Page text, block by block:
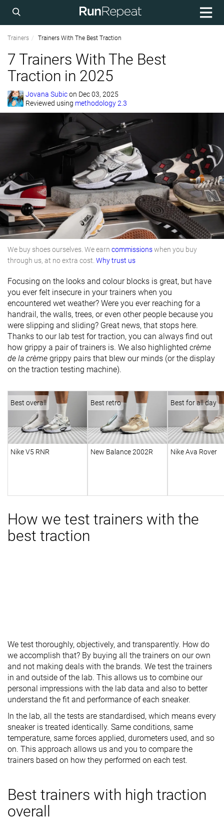
Trainers Trainers With The Best Traction
7 Trainers With The Best
Traction in 2025
Jovana Subicon Dec 03, 2025
Reviewed using methodology 2.3
We buy shoes ourselves. We earn commissionswhen you buy
through us, at no extra cost. Why trust us
Focusing on the looks and colour blocks is great, but have
you ever felt insecure in your trainers when you
encountered wet weather? Were you ever reaching for a
handrail, the walls, trees, or even other people because you
were slipping and sliding? Great news, that stops here.
Thanks to our lab test for traction, you can always find out
how grippy a pair of trainers is. We also highlighted crème
de la crème grippy pairs that blew our minds (or the display
on the traction testing machine).
Best overall
Nike V5 RNR
Best retro
New Balance 2002R
Best for all day
Nike Ava Rover
How we test trainers with the
best traction
We test thoroughly, objectively, and transparently. How do
we accomplish that? By buying all the trainers on our own
and not making deals with the brands. We test the trainers
in and outside of the lab. This allows us to combine our
personal impressions with the lab data and also to better
understand the fit and performance of each sneaker.
In the lab, all the tests are standardised, which means every
sneaker is treated identically. Same conditions, same
temperature, same forces applied, durometers used, and so
on. This approach allows us and you to compare the
trainers based on how they performed on each test.
Best trainers with high traction
overall